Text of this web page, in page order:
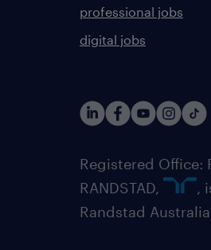
professional jobs
digital jobs
Registered Office:
RANDSTAD,
,
Randstad